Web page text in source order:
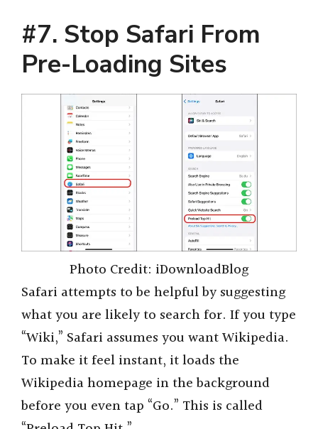
#7. Stop Safari From
Pre-Loading Sites
Photo Credit: iDownloadBlog
Safari attempts to be helpful by suggesting
what you are likely to search for. If you type
“Wiki,” Safari assumes you want Wikipedia.
To make it feel instant, it loads the
Wikipedia homepage in the background
before you even tap “Go.” This is called